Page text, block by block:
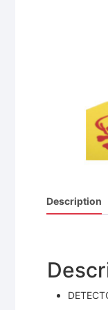
Description